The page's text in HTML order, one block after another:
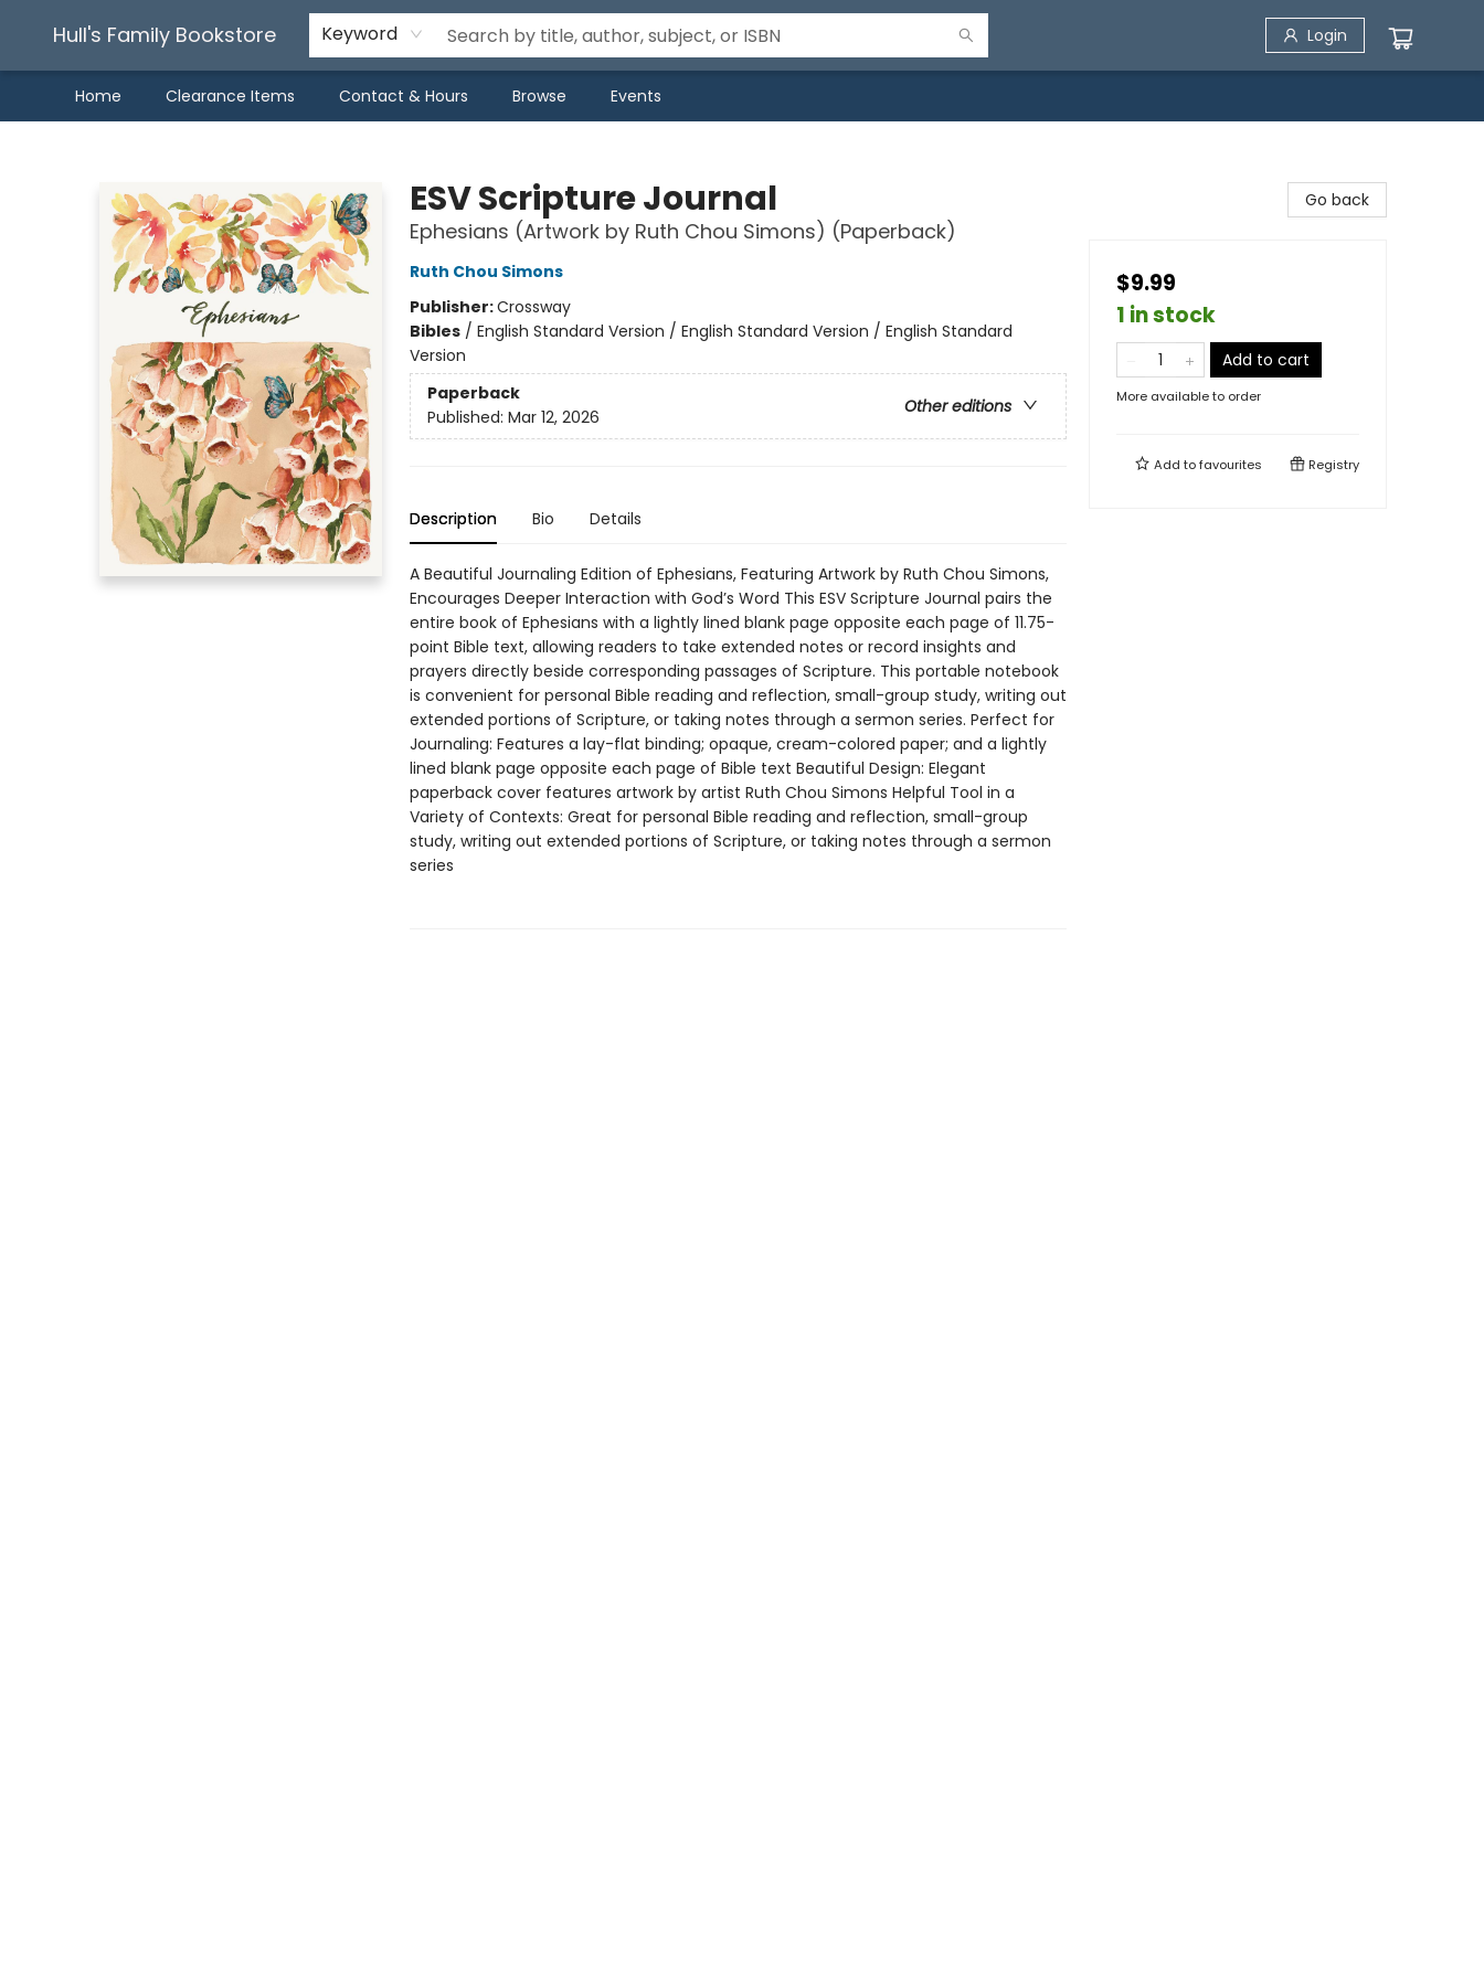
Hull's Family Bookstore Keyword Login
Home Clearance Items Contact & Hours Browse Events
ESV Scripture Journal
Ephesians (Artwork by Ruth Chou Simons) (Paperback)
Ruth Chou Simons
Publisher:Crossway
Bibles/ English Standard Version / English Standard Version / English Standard
Version
Paperback
Other editions
Published: Mar 12, 2026
Description Bio Details
A Beautiful Journaling Edition of Ephesians, Featuring Artwork by Ruth Chou Simons,
Encourages Deeper Interaction with God’s Word This ESV Scripture Journal pairs the
entire book of Ephesians with a lightly lined blank page opposite each page of 11.75-
point Bible text, allowing readers to take extended notes or record insights and
prayers directly beside corresponding passages of Scripture. This portable notebook
is convenient for personal Bible reading and reflection, small-group study, writing out
extended portions of Scripture, or taking notes through a sermon series. Perfect for
Journaling: Features a lay-flat binding; opaque, cream-colored paper; and a lightly
lined blank page opposite each page of Bible text Beautiful Design: Elegant
paperback cover features artwork by artist Ruth Chou Simons Helpful Tool in a
Variety of Contexts: Great for personal Bible reading and reflection, small-group
study, writing out extended portions of Scripture, or taking notes through a sermon
series
Go back
$9.99
1 in stock
Add to cart
More available to order
Add tofavourites Registry